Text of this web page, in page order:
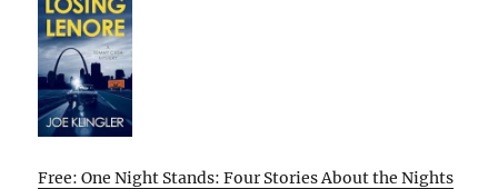
Free: One Night Stands: Four Stories About the Nights